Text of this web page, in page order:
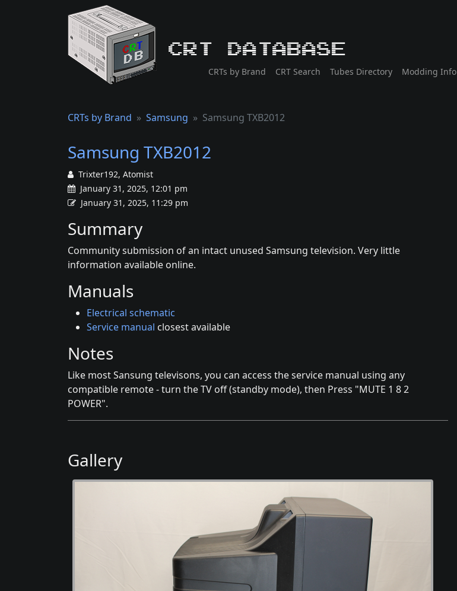
CRT Database
CRTs by Brand CRT Search Tubes Directory Modding Info
CRTs by Brand Samsung Samsung TXB2012
Samsung TXB2012
Trixter192, Atomist
January 31, 2025, 12:01 pm
January 31, 2025, 11:29 pm
Summary
Community submission of an intact unused Samsung television. Very little
information available online.
Manuals
Electrical schematic
Service manual closest available
Notes
Like most Sansung televisons, you can access the service manual using any
compatible remote - turn the TV off (standby mode), then Press "MUTE 1 8 2
POWER".
Gallery